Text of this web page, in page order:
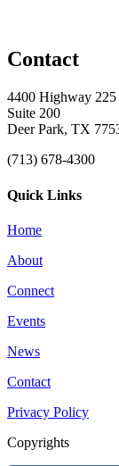
Contact
4400 Highway 225
Suite 200
Deer Park, TX
(713) 678-4300
Quick Links
Home
About
Connect
Events
News
Contact
Privacy Policy
Copyrights